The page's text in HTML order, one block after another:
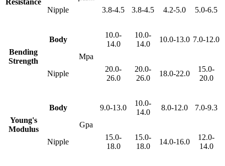
Nipple 3.8-4.5 3.8-4.5 4.2-5.0 5.0-6.5
Bending
Strength
Body
Mpa
10.0-
14.0
10.0-
14.0
10.0-13.0 7.0-12.0
Nipple
20.0-
26.0
20.0-
26.0
18.0-22.0
15.0-
20.0
Young's
Modulus
Body
Gpa
9.0-13.0
10.0-
14.0
8.0-12.0 7.0-9.3
Nipple
15.0-
18.0
15.0-
18.0
14.0-16.0
12.0-
14.0